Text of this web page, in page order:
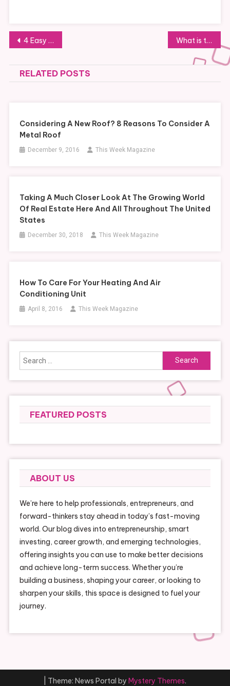
Post
navigation
4 Easy Office Moving Tips for Smooth Relocation What is the Average Police Job Salary?
RELATED POSTS
Considering A New Roof? 8 Reasons To Consider A
Metal Roof
December 9, 2016 This Week Magazine
Taking A Much Closer Look At The Growing World
Of Real Estate Here And All Throughout The United
States
December 30, 2018 This Week Magazine
How To Care For Your Heating And Air
Conditioning Unit
April 8, 2016 This Week Magazine
Search
for:
FEATURED POSTS
ABOUT US
We’re here to help professionals, entrepreneurs, and
forward-thinkers stay ahead in today’s fast-moving
world. Our blog dives into entrepreneurship, smart
investing, career growth, and emerging technologies,
offering insights you can use to make better decisions
and achieve long-term success. Whether you’re
building a business, shaping your career, or looking to
sharpen your skills, this space is designed to fuel your
journey.
Theme: News Portal by Mystery Themes.